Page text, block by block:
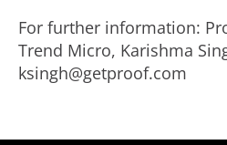
For further information:
Trend Micro, Karishma
ksingh@getproof.com